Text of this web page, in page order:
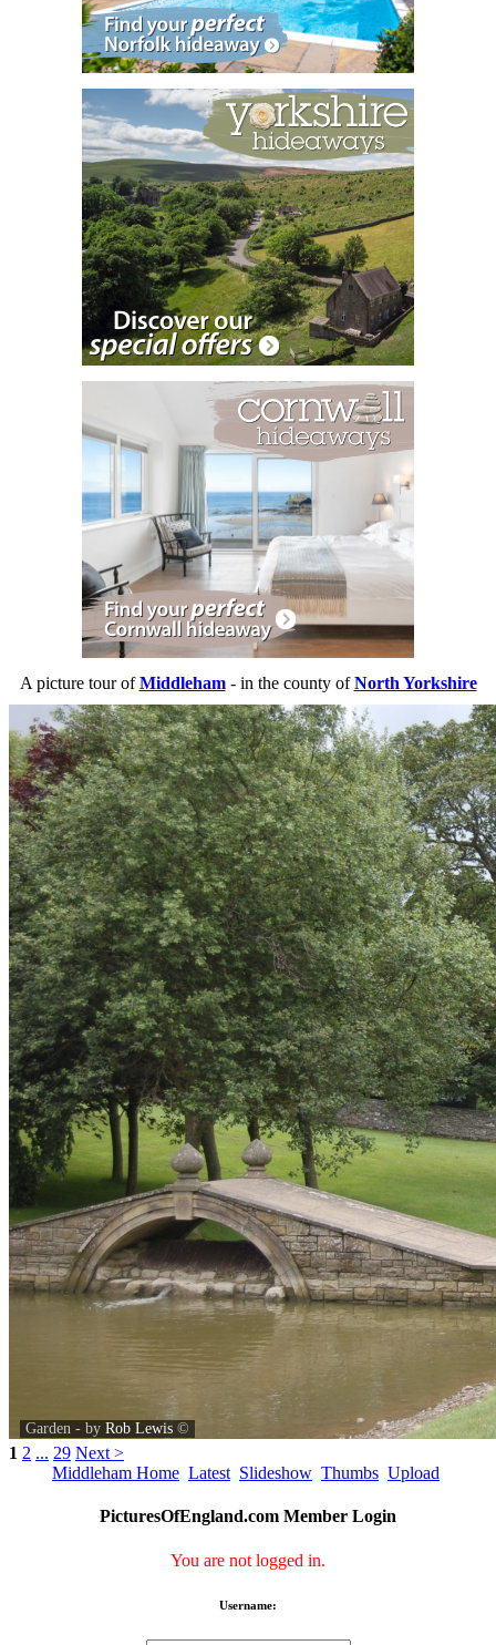
A picture tour ofMiddleham- in the county ofNorth Yorkshire
Garden - by Rob Lewis ©
1 2 ... 29 Next >
Middleham Home Latest Slideshow Thumbs Upload
PicturesOfEngland.com Member Login
You are not logged in.
Username: